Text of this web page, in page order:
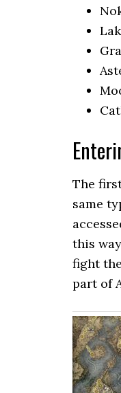
The
same
this
fight
part of